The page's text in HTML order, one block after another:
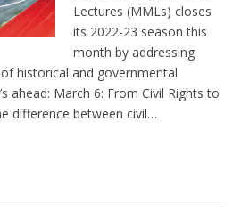
Lectures (MMLs) closes
its 2022-23 season this
month by addressing
historical and governmental
ahead: March 6: From Civil Rights to
difference between civil…